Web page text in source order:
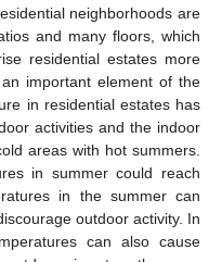
neighborhoods are
and many floors, which
residential estates more
important element of the
in residential estates has
activities and the indoor
areas with hot summers.
in summer could reach
in the summer can
outdoor activity. In
can also cause